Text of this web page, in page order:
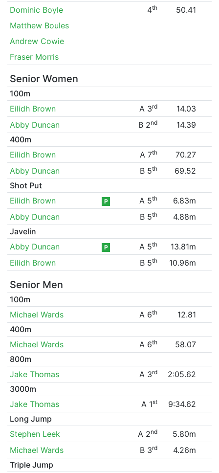
Dominic Boyle
4th
50.41
Matthew Boules
Andrew Cowie
Fraser Morris
Senior Women
100m
Eilidh Brown
A 3rd
14.03
Abby Duncan
B 2nd
14.39
400m
Eilidh Brown
A 7th
70.27
Abby Duncan
B 5th
69.52
Shot Put
Eilidh Brown
P A 5th
6.83m
Abby Duncan
B 5th
4.88m
Javelin
Abby Duncan
P A 5th
13.81m
Eilidh Brown
B 5th 10.96m
Senior Men
100m
Michael Wards
A 6th
12.81
400m
Michael Wards
A 6th
58.07
800m
Jake Thomas
A 3rd
2:05.62
3000m
Jake Thomas
A 1st
9:34.62
Long Jump
Stephen Leek
A 2nd
5.80m
Michael Wards
B 3rd
4.26m
Triple Jump